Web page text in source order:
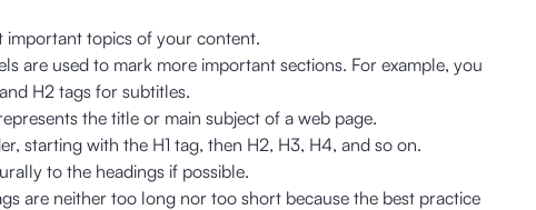
important topics of your content.
are used to mark more important sections. For example, you
H2 tags for subtitles.
the title or main subject of a web page.
starting with the H1 tag, then H2, H3, H4, and so on.
to the headings if possible.
are neither too long nor too short because the best practice